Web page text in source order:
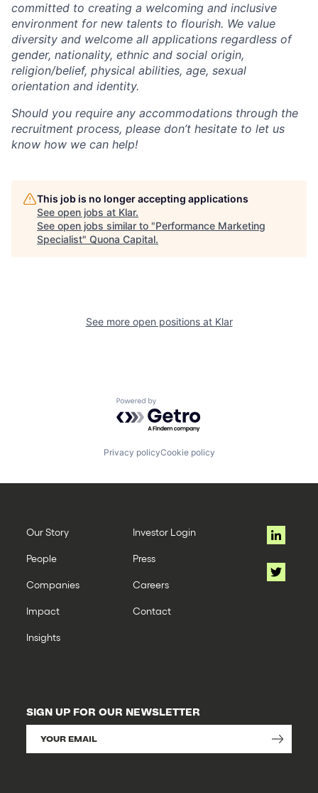
committed to creating a welcoming and inclusive
environment for new talents to flourish. We value
diversity and welcome all applications regardless of
gender, nationality, ethnic and social origin,
religion/belief, physical abilities, age, sexual
orientation and identity.
Should you require any accommodations through the
recruitment process, please don’t hesitate to let us
know how we can help!
This job is no longer accepting applications
See open jobs at Klar.
See open jobs similar to "Performance Marketing
Specialist" Quona Capital.
See more open positions at Klar
Powered by Getro.com
Privacy policyCookie policy
Our Story
People
Companies
Impact
Insights
Investor Login
Press
Careers
Contact
SIGN UP FOR OUR NEWSLETTER